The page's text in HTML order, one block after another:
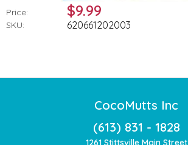
Price: $9.99
SKU: 620661202003
CocoMutts Inc
(613) 831 - 1828
1261 Stittsville Main Street